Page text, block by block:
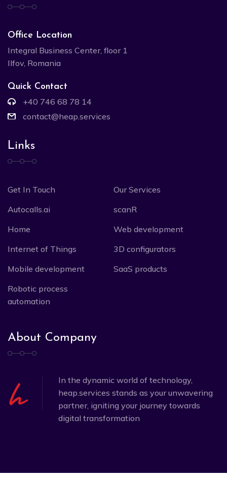
Office Location
Integral Business Center, floor 1
Ilfov, Romania
Quick Contact
+40 746 68 78 14
contact@heap.services
Links
Get In Touch
Our Services
Autocalls.ai
scanR
Home
Web development
Internet of Things
3D configurators
Mobile development
SaaS products
Robotic process
automation
About Company
In the dynamic world of technology,
heap.services stands as your unwavering
partner, igniting your journey towards
digital transformation